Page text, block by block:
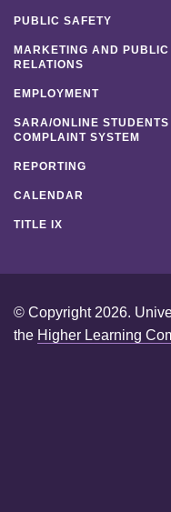
PUBLIC SAFETY
MARKETING AND PUBLIC
RELATIONS
EMPLOYMENT
SARA/ONLINE STUDENTS
COMPLAINT SYSTEM
REPORTING
CALENDAR
TITLE IX
© Copyright 2026.
the Higher Learning